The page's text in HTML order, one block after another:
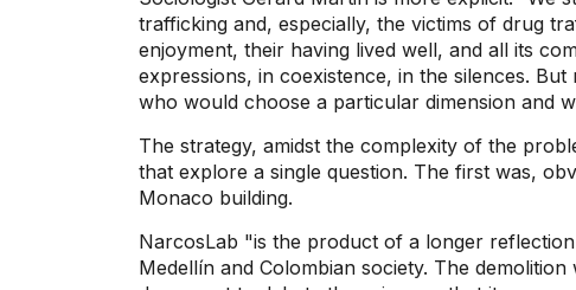
trafficking and, especially, the victims of drug
enjoyment, their having lived well, and all its
expressions, in coexistence, in the silences.
who would choose a particular dimension and
The strategy, amidst the complexity of the
that explore a single question. The first was,
Monaco building.
NarcosLab "is the product of a longer
Medellín and Colombian society. The